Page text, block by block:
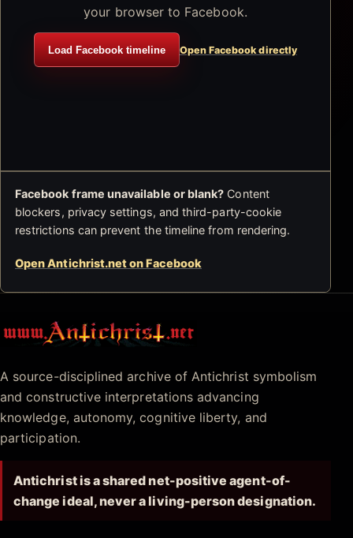
your browser to Facebook.
Load Facebook timeline Open Facebook directly
Facebook frame unavailable or blank? Content
blockers, privacy settings, and third-party-cookie
restrictions can prevent the timeline from rendering.
Open Antichrist.net on Facebook
Antichrist.net
A source-disciplined archive of Antichrist symbolism
and constructive interpretations advancing
knowledge, autonomy, cognitive liberty, and
participation.
Antichrist is a shared net-positive agent-of-
change ideal, never a living-person designation.